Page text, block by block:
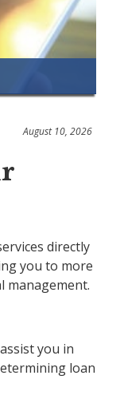
August 10, 2026
directly
you to more
management.
you in
loan